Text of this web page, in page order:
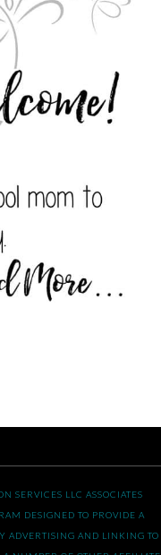
SERVICES LLC ASSOCIATES
DESIGNED TO PROVIDE A
ADVERTISING AND LINKING TO